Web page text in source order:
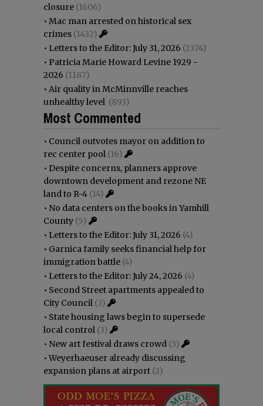
closure (1606)
• Mac man arrested on historical sex
crimes (1432)
• Letters to the Editor: July 31, 2026 (1374)
• Patricia Marie Howard Levine 1929 -
2026 (1187)
• Air quality in McMinnville reaches
unhealthy level (893)
Most Commented
• Council outvotes mayor on addition to
rec center pool (16)
• Despite concerns, planners approve
downtown development and rezone NE
land to R-4 (14)
• No data centers on the books in Yamhill
County (5)
• Letters to the Editor: July 31, 2026 (4)
• Garnica family seeks financial help for
immigration battle (4)
• Letters to the Editor: July 24, 2026 (4)
• Second Street apartments appealed to
City Council (3)
• State housing laws begin to supersede
local control (3)
• New art festival draws crowd (3)
•Weyerhaeuser already discussing
expansion plans at airport (2)